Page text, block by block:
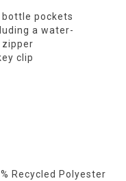
pockets
a water-
clip
Recycled Polyester